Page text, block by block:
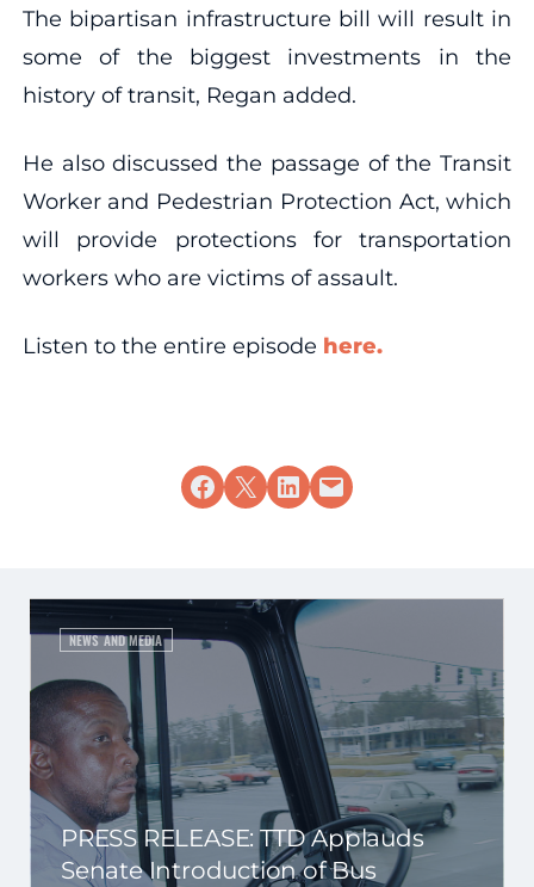
The bipartisan infrastructure bill will result in
some of the biggest investments in the
history of transit, Regan added.
He also discussed the passage of the Transit
Worker and Pedestrian Protection Act, which
will provide protections for transportation
workers who are victims of assault.
Listen to the entire episode here.
Share on Facebook
Share on X Share on LinkedIn
Email this Page
NEWS AND MEDIA
PRESS RELEASE: TTD Applauds
Senate Introduction of Bus